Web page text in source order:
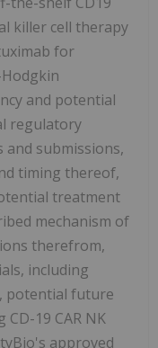
killer cell therapy
for
and potential
regulatory
and submissions,
timing thereof,
treatment
mechanism of
therefrom,
including
potential future
19 CAR NK
approved